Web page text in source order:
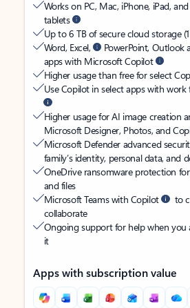
Works on PC, Mac, iPhone, iPad,
tablets
Up to 6 TB of secure cloud storage
Word, Excel,
PowerPoint, Outlook
apps with Microsoft Copilot
Higher usage than free for select
Use Copilot in select apps with work
Higher usage for AI image creation
Microsoft Designer, Photos, and
Microsoft Defender advanced
family’s identity, personal data, and
OneDrive ransomware protection
and files
Microsoft Teams with Copilot
to
collaborate
Ongoing support for help when you
it
Apps with subscription value